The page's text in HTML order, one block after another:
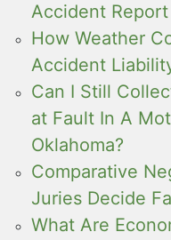
Accident
How Weather
Accident
Can I Still
at Fault In A
Oklahoma?
Comparative
Juries Decide
What Are